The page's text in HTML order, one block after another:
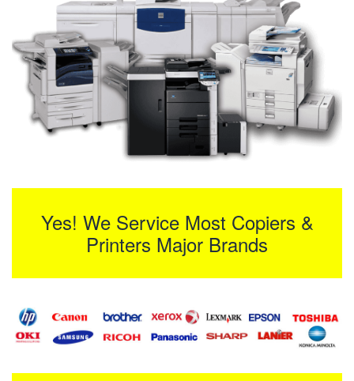
Yes! We Service Most Copiers &
Printers Major Brands